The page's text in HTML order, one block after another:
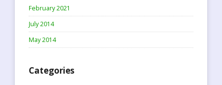
February 2021
July 2014
May 2014
Categories